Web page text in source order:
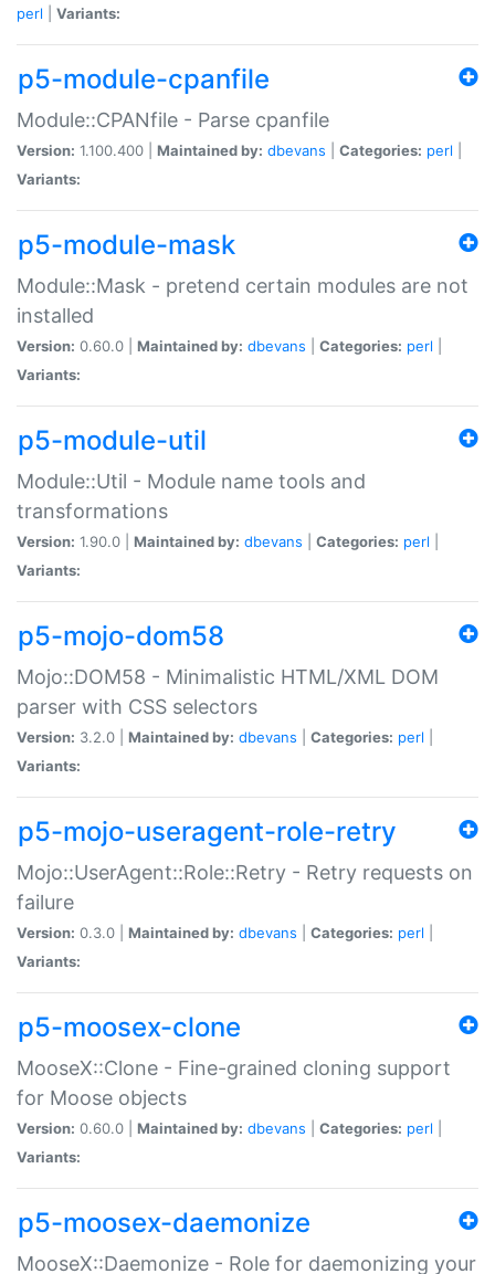
perl
Variants:
p5-module-cpanfile
Module::CPANfile - Parse cpanfile
Version: 1.100.400 | Maintained by: dbevans Categories: perl
Variants:
p5-module-mask
Module::Mask - pretend certain modules are not
installed
Version: 0.60.0 | Maintained by: dbevans Categories: perl
Variants:
p5-module-util
Module::Util - Module name tools and
transformations
Version: 1.90.0 | Maintained by: dbevans Categories: perl
Variants:
p5-mojo-dom58
Mojo::DOM58 - Minimalistic HTML/XML DOM
parser with CSS selectors
Version: 3.2.0 | Maintained by: dbevans Categories: perl
Variants:
p5-mojo-useragent-role-retry
Mojo::UserAgent::Role::Retry - Retry requests on
failure
Version: 0.3.0 | Maintained by: dbevans Categories: perl
Variants:
p5-moosex-clone
MooseX::Clone - Fine-grained cloning support
for Moose objects
Version: 0.60.0 | Maintained by: dbevans Categories: perl
Variants:
p5-moosex-daemonize
MooseX::Daemonize - Role for daemonizing your